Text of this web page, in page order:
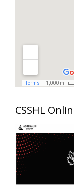
CSSHL